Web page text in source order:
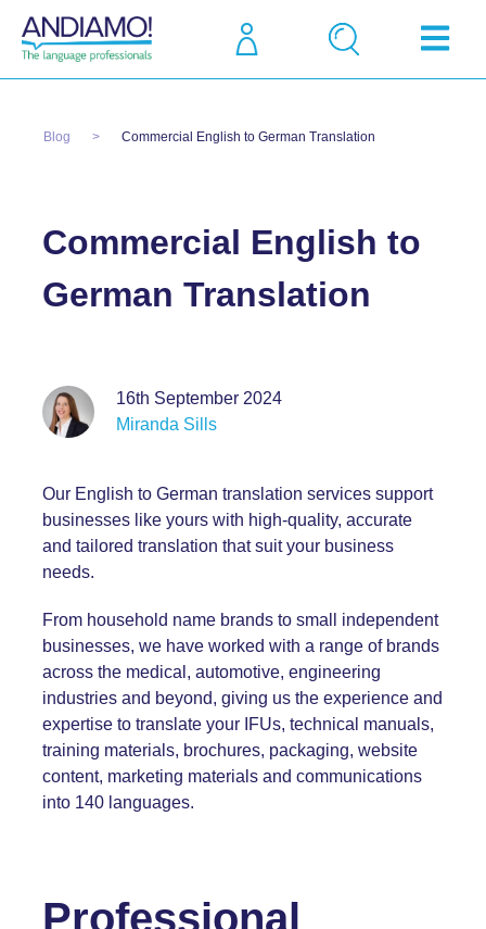
Blog Commercial English to German Translation
Commercial English to
German Translation
16th September 2024
Miranda Sills
Our English to German translation services support
businesses like yours with high-quality, accurate
and tailored translation that suit your business
needs.
From household name brands to small independent
businesses, we have worked with a range of brands
across the medical, automotive, engineering
industries and beyond, giving us the experience and
expertise to translate your IFUs, technical manuals,
training materials, brochures, packaging, website
content, marketing materials and communications
into 140 languages.
Professional